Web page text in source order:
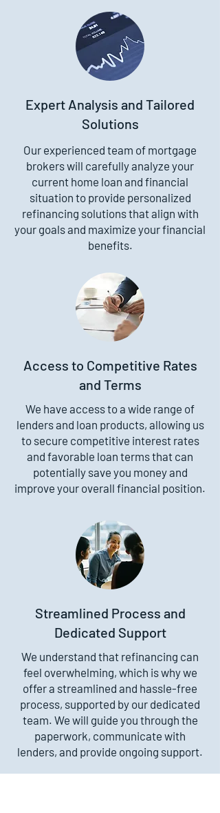
Expert Analysis and Tailored
Solutions
Our experienced team of mortgage
brokers will carefully analyze your
current home loan and financial
situation to provide personalized
refinancing solutions that align with
your goals and maximize your financial
benefits.
Access to Competitive Rates
and Terms
We have access to a wide range of
lenders and loan products, allowing us
to secure competitive interest rates
and favorable loan terms that can
potentially save you money and
improve your overall financial position.
Streamlined Process and
Dedicated Support
We understand that refinancing can
feel overwhelming, which is why we
offer a streamlined and hassle-free
process, supported by our dedicated
team. We will guide you through the
paperwork, communicate with
lenders, and provide ongoing support.